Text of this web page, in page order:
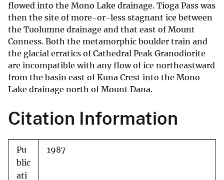
flowed into the Mono Lake drainage. Tioga Pass was
then the site of more-or-less stagnant ice between
the Tuolumne drainage and that east of Mount
Conness. Both the metamorphic boulder train and
the glacial erratics of Cathedral Peak Granodiorite
are incompatible with any flow of ice northeastward
from the basin east of Kuna Crest into the Mono
Lake drainage north of Mount Dana.
Citation Information
Pu
blic
ati
1987